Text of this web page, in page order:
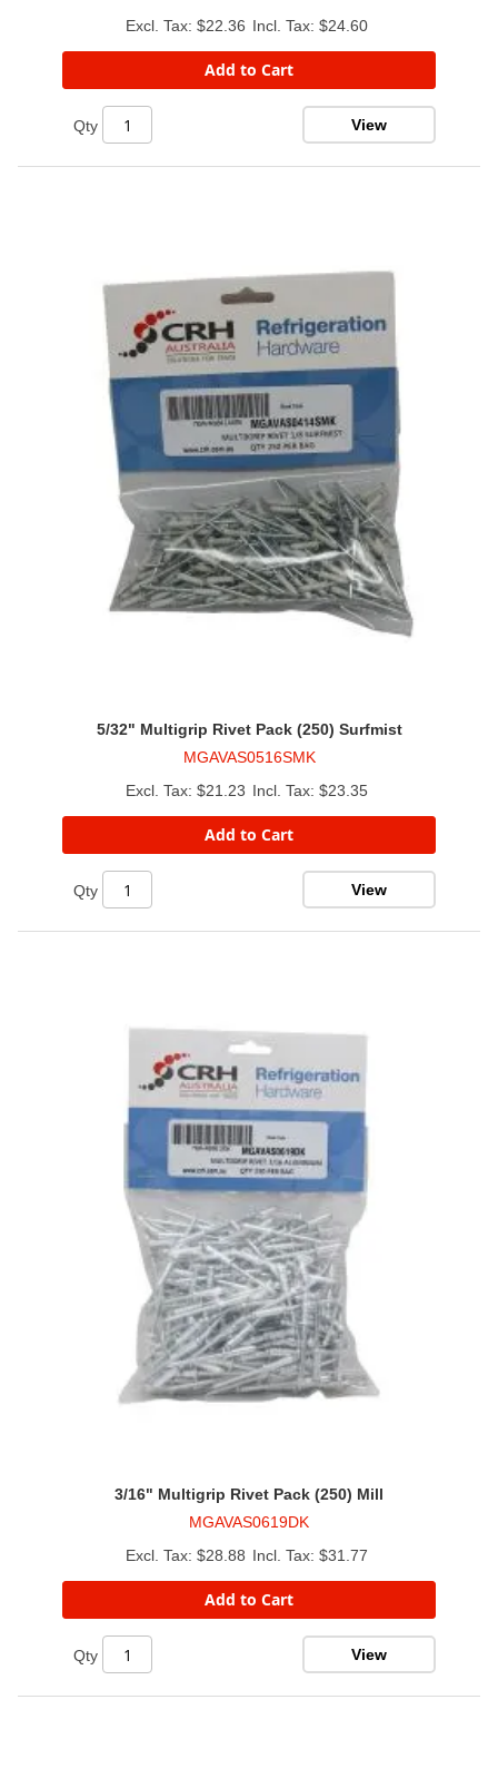
$22.36
$24.60
Add to Cart
Qty View
5/32" Multigrip Rivet Pack (250) Surfmist
MGAVAS0516SMK
$21.23
$23.35
Add to Cart
Qty View
3/16" Multigrip Rivet Pack (250) Mill
MGAVAS0619DK
$28.88
$31.77
Add to Cart
Qty View